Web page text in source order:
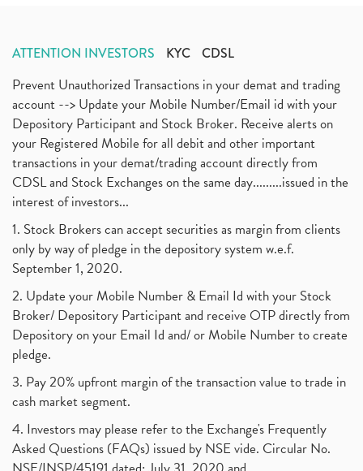
ATTENTION INVESTORS KYC CDSL
Prevent Unauthorized Transactions in your demat and trading
account --> Update your Mobile Number/Email id with your
Depository Participant and Stock Broker. Receive alerts on
your Registered Mobile for all debit and other important
transactions in your demat/trading account directly from
CDSL and Stock Exchanges on the same day.........issued in the
interest of investors...
1. Stock Brokers can accept securities as margin from clients
only by way of pledge in the depository system w.e.f.
September 1, 2020.
2. Update your Mobile Number & Email Id with your Stock
Broker/ Depository Participant and receive OTP directly from
Depository on your Email Id and/ or Mobile Number to create
pledge.
3. Pay 20% upfront margin of the transaction value to trade in
cash market segment.
4. Investors may please refer to the Exchange's Frequently
Asked Questions (FAQs) issued by NSE vide. Circular No.